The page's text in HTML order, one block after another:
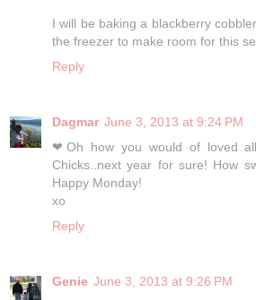
I will be baking a blackberry
the freezer to make room for this
Reply
Dagmar June 3, 2013 at 9:24 PM
❤Oh how you would of loved
Chicks..next year for sure! How
Happy Monday!
xo
Reply
Genie June 3, 2013 at 9:26 PM